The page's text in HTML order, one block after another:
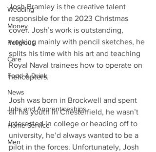
Wedding
Money
Religious
Care
Food & Drink
News
Jobs and Apprenticeships
Home Service
Men
Josh Bramley is the creative talent
responsible for the 2023 Christmas
cover. Josh’s work is outstanding,
working mainly with pencil sketches, he
splits his time with his art and teaching
Royal Naval trainees how to operate on
helicopters.
Josh was born in Brockwell and spent
all his youth in Chesterfield, he wasn’t
interested in college or heading off to
university, he’d always wanted to be a
pilot in the forces. Unfortunately, Josh